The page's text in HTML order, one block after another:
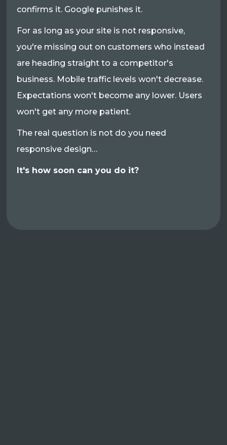
confirms it. Google punishes it.
For as long as your site is not responsive,
you're missing out on customers who instead
are heading straight to a competitor's
business. Mobile traffic levels won't decrease.
Expectations won't become any lower. Users
won't get any more patient.
The real question is not do you need
responsive design…
It's how soon can you do it?